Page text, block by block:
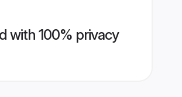
with 100% privacy